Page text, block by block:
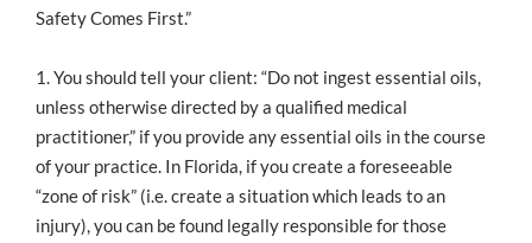
Safety Comes First.”
1. You should tell your client: “Do not ingest essential oils,
unless otherwise directed by a qualified medical
practitioner,” if you provide any essential oils in the course
of your practice. In Florida, if you create a foreseeable
“zone of risk” (i.e. create a situation which leads to an
injury), you can be found legally responsible for those